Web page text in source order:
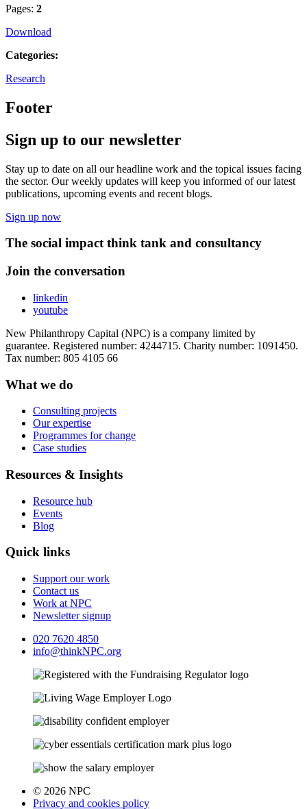
Pages: 2
Download
Categories:
Research
Footer
Sign up to our newsletter
Stay up to date on all our headline work and the topical issues facing
the sector. Our weekly updates will keep you informed of our latest
publications, upcoming events and recent blogs.
Sign up now
The social impact think tank and consultancy
Join the conversation
linkedin
youtube
New Philanthropy Capital (NPC) is a company limited by
guarantee. Registered number: 4244715. Charity number: 1091450.
Tax number: 805 4105 66
What we do
Consulting projects
Our expertise
Programmes for change
Case studies
Resources & Insights
Resource hub
Events
Blog
Quick links
Support our work
Contact us
Work at NPC
Newsletter signup
020 7620 4850
info@thinkNPC.org
© 2026 NPC
Privacy and cookies policy